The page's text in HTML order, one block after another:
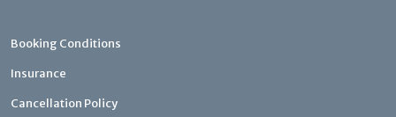
Booking Conditions
Insurance
Cancellation Policy